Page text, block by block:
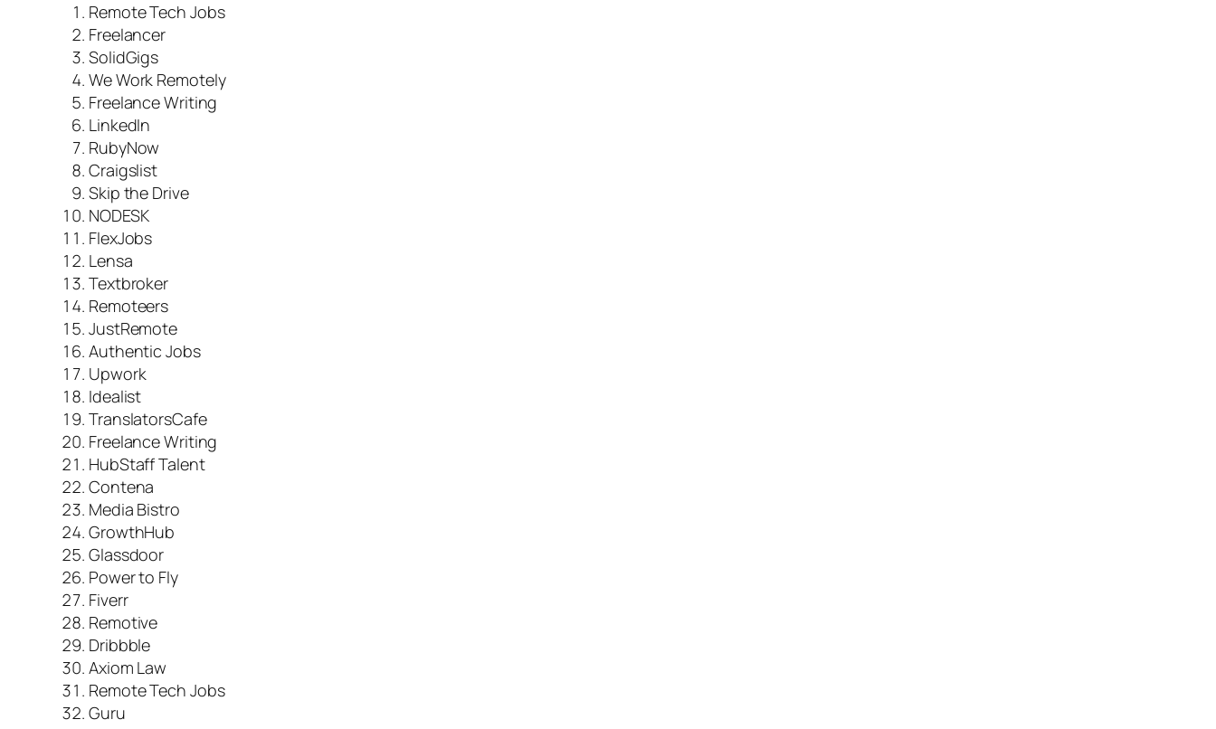
Remote Tech Jobs
Freelancer
SolidGigs
We Work Remotely
Freelance Writing
LinkedIn
RubyNow
Craigslist
Skip the Drive
NODESK
FlexJobs
Lensa
Textbroker
Remoteers
JustRemote
Authentic Jobs
Upwork
Idealist
TranslatorsCafe
Freelance Writing
HubStaff Talent
Contena
Media Bistro
GrowthHub
Glassdoor
Power to Fly
Fiverr
Remotive
Dribbble
Axiom Law
Remote Tech Jobs
Guru